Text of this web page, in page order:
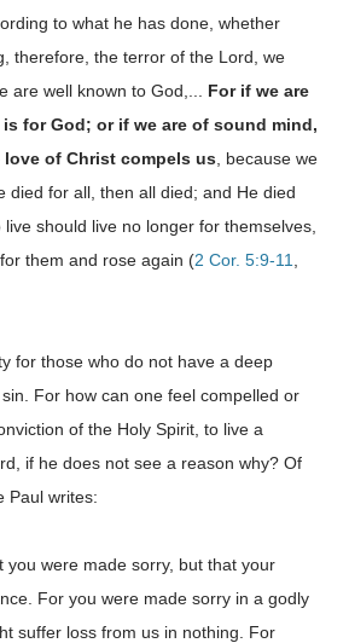
to what he has done, whether
therefore, the terror of the Lord, we
are well known to God,... For if we are
for God; or if we are of sound mind,
of Christ compels us , because we
died for all, then all died; and He died
should live no longer for themselves,
them and rose again (2 Cor. 5:9-11
for those who do not have a deep
For how can one feel compelled or
of the Holy Spirit, to live a
if he does not see a reason why? Of
Paul writes:
you were made sorry, but that your
For you were made sorry in a godly
suffer loss from us in nothing. For